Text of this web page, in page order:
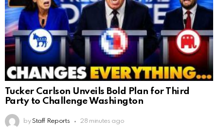
Tucker Carlson Unveils Bold Plan for Third
Party to Challenge Washington
by Staff Reports 28 minutes ago